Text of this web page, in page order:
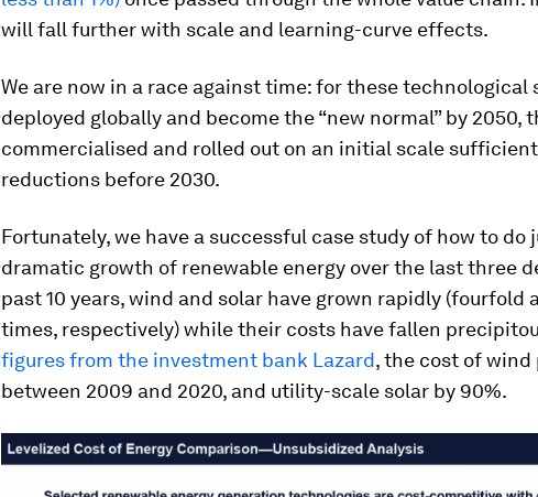
will fall further with scale and learning-curve effects.
We are now in a race against time: for these technological
deployed globally and become the “new normal” by 2050,
commercialised and rolled out on an initial scale
reductions before 2030.
Fortunately, we have a successful case study of how to
dramatic growth of renewable energy over the last three
past 10 years, wind and solar have grown rapidly (fourfold
times, respectively) while their costs have fallen
figures from the investment bank Lazard, the cost of wind
between 2009 and 2020, and utility-scale solar by 90%.